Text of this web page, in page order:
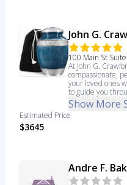
John G.
100 Main St
At John G.
compassionate,
your loved ones
to guide you
Show More
Estimated Price
$3645
Andre F.